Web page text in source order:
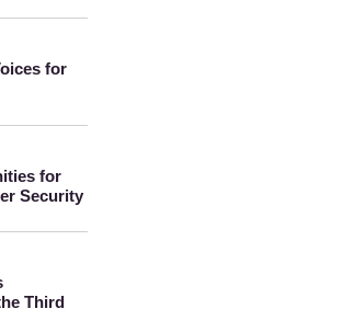
for
for
Security
Third